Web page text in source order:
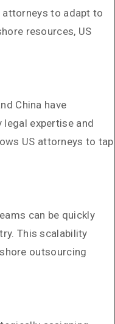
to adapt to
resources, US
China have
expertise and
US attorneys to tap
can be quickly
This scalability
outsourcing